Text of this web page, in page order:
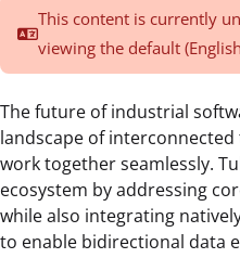
This content is currently
viewing the default
The future of industrial
landscape of
work together seamlessly.
ecosystem by addressing
while also integrating
to enable bidirectional data